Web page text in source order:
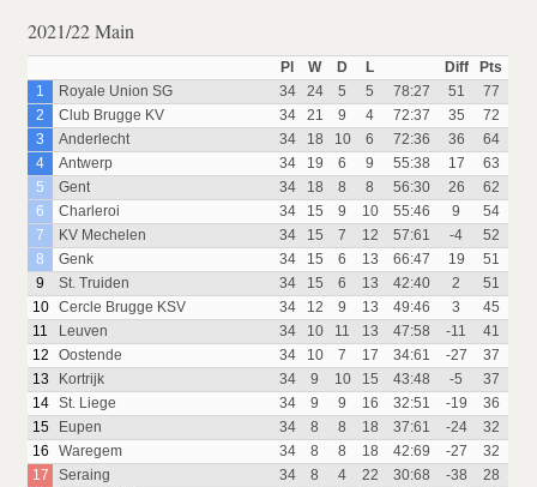
2021/22 Main
Pl W D L Diff
Pts
1
Royale Union SG 34 24 5 5 78:27 51
77
2
Club Brugge KV 34 21 9 4 72:37 35
72
3
Anderlecht 34 18 10 6 72:36 36
64
4
Antwerp 34 19 6 9 55:38 17
63
5
Gent 34 18 8 8 56:30 26
62
6
Charleroi 34 15 9 10 55:46 9
54
7
KV Mechelen 34 15 7 12 57:61 -4
52
8
Genk 34 15 6 13 66:47 19
51
9
St. Truiden 34 15 6 13 42:40 2
51
10
Cercle Brugge KSV 34 12 9 13 49:46 3
45
11
Leuven 34 10 11 13 47:58 -11
41
12
Oostende 34 10 7 17 34:61 -27
37
13
Kortrijk 34 9 10 15 43:48 -5
37
14
St. Liege 34 9 9 16 32:51 -19
36
15
Eupen 34 8 8 18 37:61 -24
32
16
Waregem 34 8 8 18 42:69 -27
32
17
Seraing 34 8 4 22 30:68 -38
28